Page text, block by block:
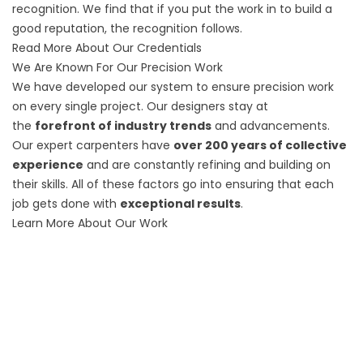
recognition. We find that if you put the work in to build a
good reputation, the recognition follows.
Read More About Our Credentials
We Are Known For Our Precision Work
We have developed our system to ensure precision work
on every single project. Our designers stay at
the forefront of industry trends and advancements.
Our expert carpenters have over 200 years of collective
experience and are constantly refining and building on
their skills. All of these factors go into ensuring that each
job gets done with exceptional results.
Learn More About Our Work